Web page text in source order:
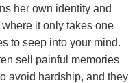
her own identity and
it only takes one
to seep into your mind.
sell painful memories
avoid hardship, and they